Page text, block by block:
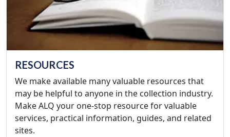
RESOURCES
We make available many valuable resources that
may be helpful to anyone in the collection industry.
Make ALQ your one-stop resource for valuable
services, practical information, guides, and related
sites.